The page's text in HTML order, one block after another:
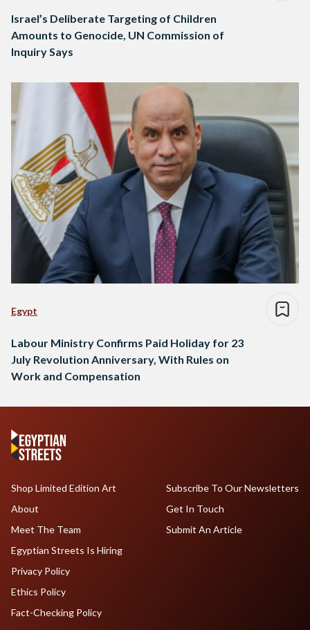
Israel’s Deliberate Targeting of Children
Amounts to Genocide, UN Commission of
Inquiry Says
Egypt
Labour Ministry Confirms Paid Holiday for 23
July Revolution Anniversary, With Rules on
Work and Compensation
Shop Limited Edition Art
About
Meet The Team
Egyptian Streets Is Hiring
Subscribe To Our Newsletters
Get In Touch
Submit An Article
Privacy Policy
Ethics Policy
Fact-Checking Policy